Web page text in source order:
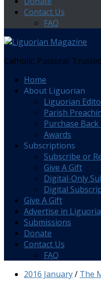
Contact Us
FAQ
Catholic. Pastoral.
Home
About Liguorian
Liguorian
Parish
Purchase
Awards
Subscriptions
Subscribe or
Give A Gift
Digital-Only
Digital
Give A Gift
Advertise in
Submissions
Donate
Contact Us
FAQ
2016 January/ The